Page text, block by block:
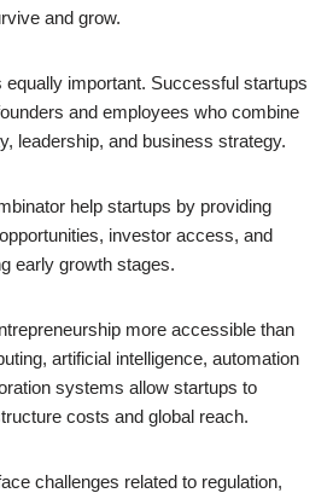
and grow.
equally important. Successful startups
and employees who combine
leadership, and business strategy.
help startups by providing
investor access, and
early growth stages.
more accessible than
artificial intelligence, automation
systems allow startups to
costs and global reach.
challenges related to regulation,